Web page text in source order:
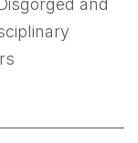
and